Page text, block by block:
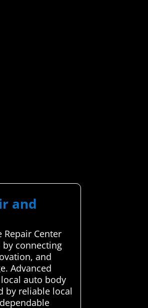
and
Center
connecting
and
Advanced
auto body
by reliable local